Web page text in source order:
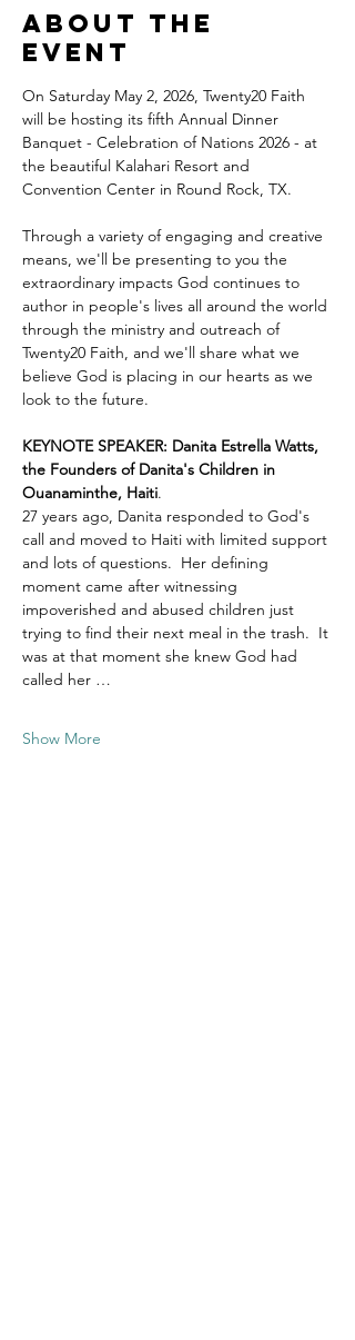
About the
event
On Saturday May 2, 2026, Twenty20 Faith
will be hosting its fifth Annual Dinner
Banquet - Celebration of Nations 2026 - at
the beautiful Kalahari Resort and
Convention Center in Round Rock, TX.
Through a variety of engaging and creative
means, we'll be presenting to you the
extraordinary impacts God continues to
author in people's lives all around the world
through the ministry and outreach of
Twenty20 Faith, and we'll share what we
believe God is placing in our hearts as we
look to the future.
KEYNOTE SPEAKER: Danita Estrella Watts,
the Founders of Danita's Children in
Ouanaminthe, Haiti.
27 years ago, Danita responded to God's
call and moved to Haiti with limited support
and lots of questions.  Her defining
moment came after witnessing
impoverished and abused children just
trying to find their next meal in the trash.  It
was at that moment she knew God had
called her …
Show More